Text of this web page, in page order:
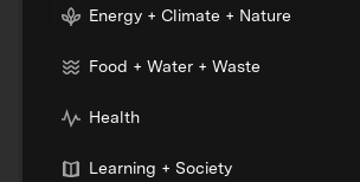
Energy + Climate + Nature
Food + Water + Waste
Health
Learning + Society